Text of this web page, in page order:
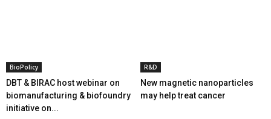
BioPolicy
DBT & BIRAC host webinar on
biomanufacturing & biofoundry
initiative on...
R&D
New magnetic nanoparticles
may help treat cancer